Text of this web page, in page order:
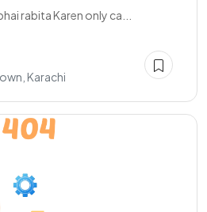
rabita Karen only ca...
Karachi